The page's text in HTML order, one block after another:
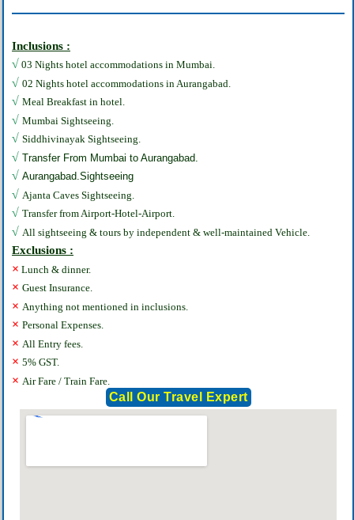
Inclusions :
√ 03 Nights hotel accommodations in Mumbai.
√ 02 Nights hotel accommodations in Aurangabad.
√ Meal Breakfast in hotel.
√ Mumbai Sightseeing.
√ Siddhivinayak Sightseeing.
√ Transfer From Mumbai to Aurangabad.
√ Aurangabad.Sightseeing
√ Ajanta Caves Sightseeing.
√ Transfer from Airport-Hotel-Airport.
√ All sightseeing & tours by independent & well-maintained Vehicle.
Exclusions :
× Lunch & dinner.
× Guest Insurance.
× Anything not mentioned in inclusions.
× Personal Expenses.
× All Entry fees.
× 5% GST.
× Air Fare / Train Fare.
Call Our Travel Expert